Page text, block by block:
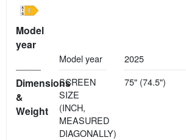
Model
year
Model year 2025
Dimensions
&
Weight
SCREEN
SIZE
(INCH,
MEASURED
DIAGONALLY)
75" (74.5")